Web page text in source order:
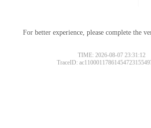
For better experience, please complete the
TIME: 2026-08-07 23:31:12
TraceID: